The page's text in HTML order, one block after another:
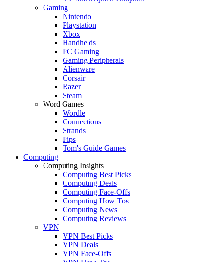
Gaming
Nintendo
Playstation
Xbox
Handhelds
PC Gaming
Gaming Peripherals
Alienware
Corsair
Razer
Steam
Word Games
Wordle
Connections
Strands
Pips
Tom's Guide Games
Computing
Computing Insights
Computing Best Picks
Computing Deals
Computing Face-Offs
Computing How-Tos
Computing News
Computing Reviews
VPN
VPN Best Picks
VPN Deals
VPN Face-Offs